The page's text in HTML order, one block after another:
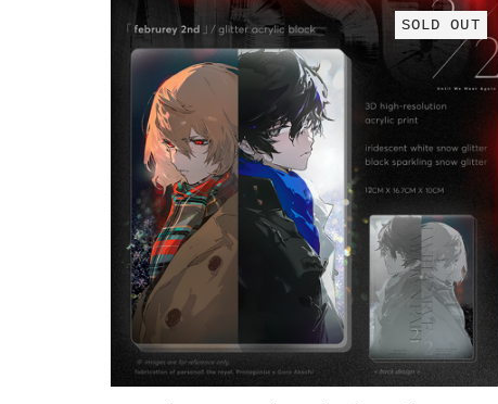
SOLD OUT